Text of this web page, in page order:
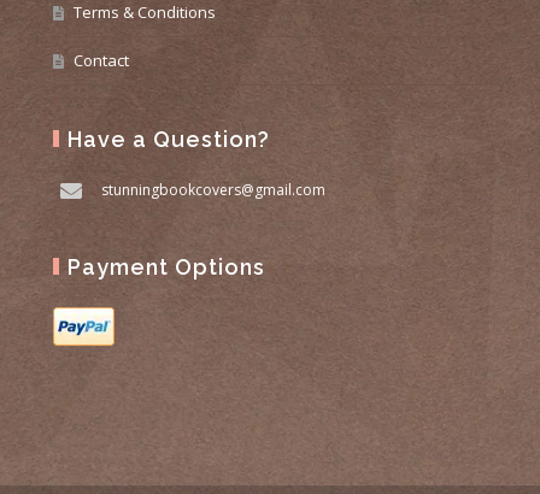
Terms & Conditions
Contact
Have a Question?
stunningbookcovers@gmail.com
Payment Options